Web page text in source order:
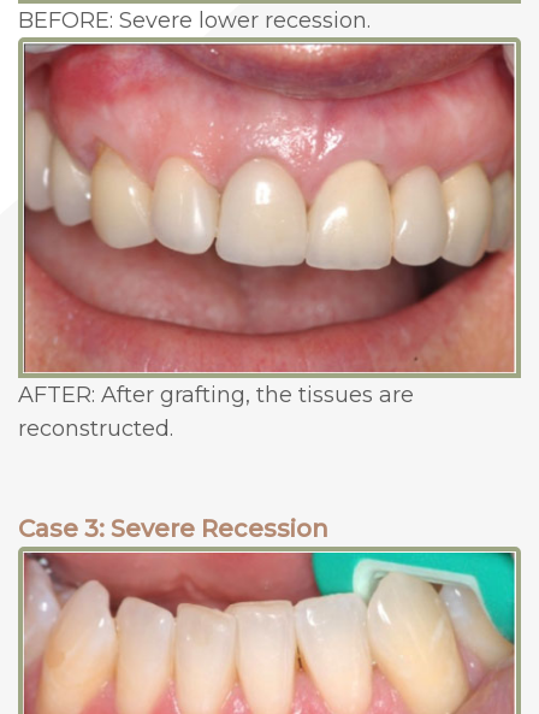
BEFORE: Severe lower recession.
AFTER: After grafting, the tissues are
reconstructed.
Case 3: Severe Recession